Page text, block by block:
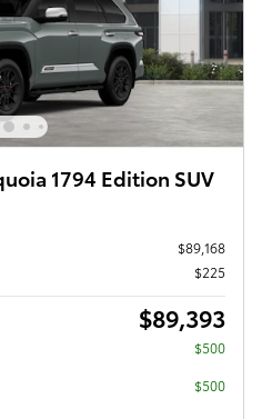
1794 Edition SUV
$89,168
$225
$89,393
$500
$500